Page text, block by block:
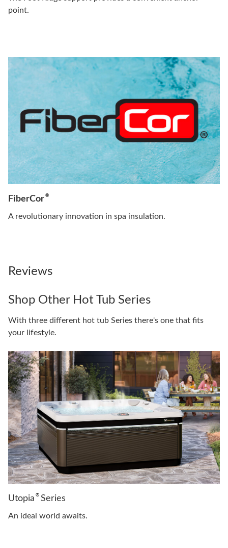
point.
FiberCor ®
A revolutionary innovation in spa insulation.
Reviews
Shop Other Hot Tub Series
With three different hot tub Series there's one that fits
your lifestyle.
Utopia ®Series
An ideal world awaits.